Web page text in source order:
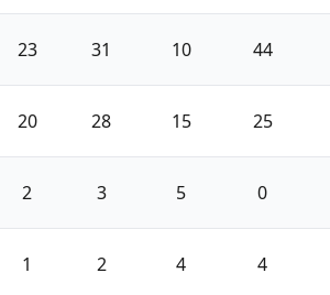
23 31 10 44
20 28 15 25
2 3 5 0
1 2 4 4